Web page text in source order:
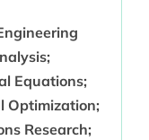
Equations;
Optimization;
Research;